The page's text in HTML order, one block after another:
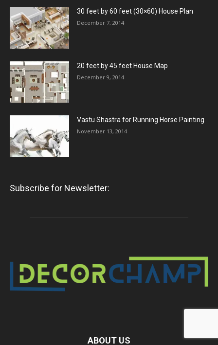
30 feet by 60 feet (30×60) House Plan
December 7, 2014
20 feet by 45 feet House Map
December 9, 2014
Vastu Shastra for Running Horse Painting
November 13, 2014
Subscribe for Newsletter:
ABOUT US